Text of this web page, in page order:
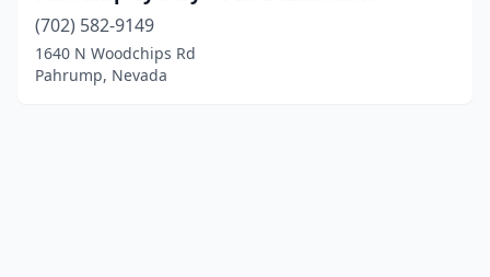
(702) 582-9149
1640 N Woodchips Rd
Pahrump, Nevada